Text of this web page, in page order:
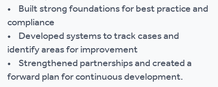
• Built strong foundations for best practice and
compliance
• Developed systems to track cases and
identify areas for improvement
• Strengthened partnerships and created a
forward plan for continuous development.